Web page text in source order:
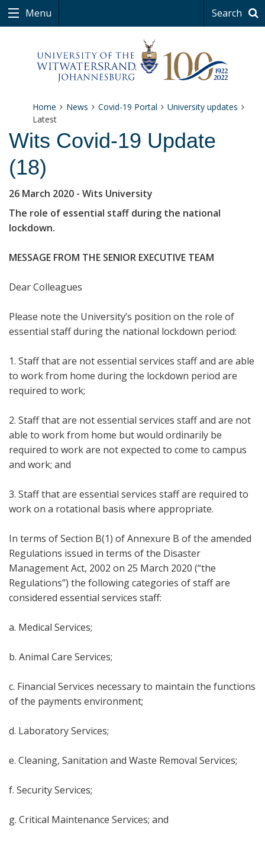
Menu Search
Home News Covid-19 Portal
University updates
Latest
Wits Covid-19 Update
(18)
26 March 2020 - Wits University
The role of essential staff during the national
lockdown.
MESSAGE FROM THE SENIOR EXECUTIVE TEAM
Dear Colleagues
Please note the University’s position on the role of
essential staff during the national lockdown period:
1. Staff that are not essential services staff and are able
to work from home during the lockdown period are
required to work;
2. Staff that are not essential services staff and are not
able to work from home but would ordinarily be
required to work are not expected to come to campus
and work; and
3. Staff that are essential services staff are required to
work on a rotational basis where appropriate.
In terms of Section B(1) of Annexure B of the amended
Regulations issued in terms of the Disaster
Management Act, 2002 on 25 March 2020 (“the
Regulations”) the following categories of staff are
considered essential services staff:
a. Medical Services;
b. Animal Care Services;
c. Financial Services necessary to maintain the functions
of the payments environment;
d. Laboratory Services;
e. Cleaning, Sanitation and Waste Removal Services;
f. Security Services;
g. Critical Maintenance Services; and